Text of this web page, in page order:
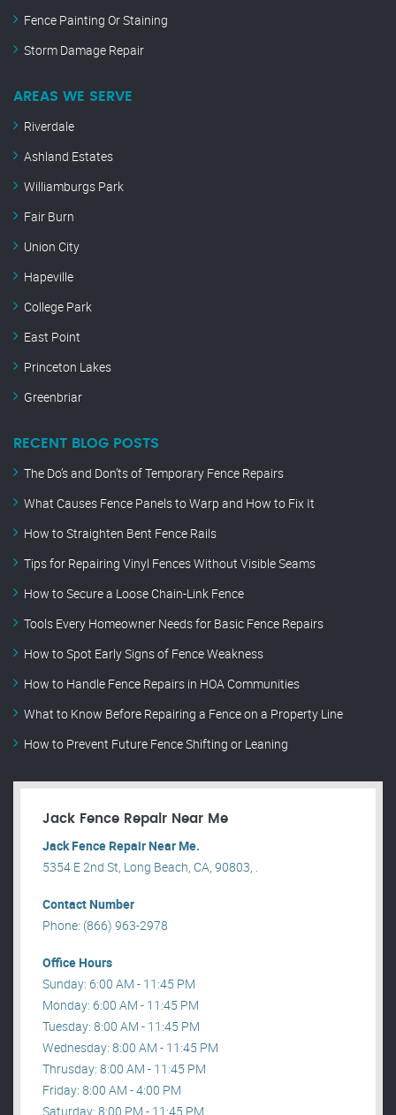
Fence Painting Or Staining
Storm Damage Repair
AREAS WE SERVE
Riverdale
Ashland Estates
Williamburgs Park
Fair Burn
Union City
Hapeville
College Park
East Point
Princeton Lakes
Greenbriar
RECENT BLOG POSTS
The Do’s and Don’ts of Temporary Fence Repairs
What Causes Fence Panels to Warp and How to Fix It
How to Straighten Bent Fence Rails
Tips for Repairing Vinyl Fences Without Visible Seams
How to Secure a Loose Chain-Link Fence
Tools Every Homeowner Needs for Basic Fence Repairs
How to Spot Early Signs of Fence Weakness
How to Handle Fence Repairs in HOA Communities
What to Know Before Repairing a Fence on a Property Line
How to Prevent Future Fence Shifting or Leaning
Jack Fence Repair Near Me
Jack Fence Repair Near Me.
5354 E 2nd St, Long Beach, CA, 90803, .
Contact Number
Phone: (866) 963-2978
Office Hours
Sunday: 6:00 AM - 11:45 PM
Monday: 6:00 AM - 11:45 PM
Tuesday: 8:00 AM - 11:45 PM
Wednesday: 8:00 AM - 11:45 PM
Thrusday: 8:00 AM - 11:45 PM
Friday: 8:00 AM - 4:00 PM
Saturday: 8:00 PM - 11:45 PM